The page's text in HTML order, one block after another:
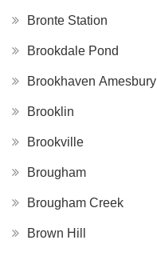
Bronte Station
Brookdale Pond
Brookhaven Amesbury
Brooklin
Brookville
Brougham
Brougham Creek
Brown Hill